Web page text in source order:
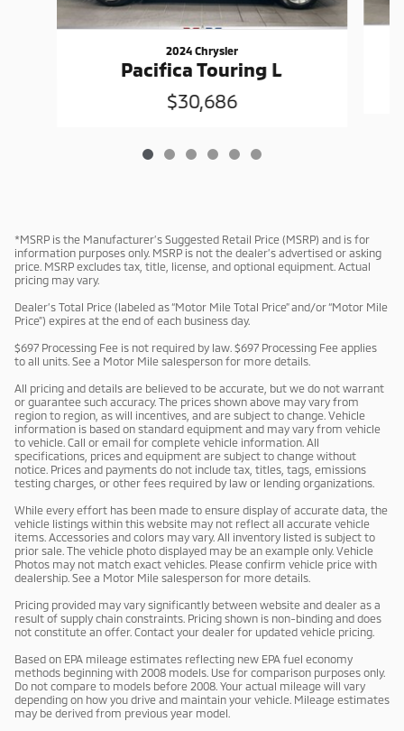
2024 Chrysler
Pacifica Touring L
$30,686
*MSRP is the Manufacturer’s Suggested Retail Price (MSRP) and is for
information purposes only. MSRP is not the dealer’s advertised or asking
price. MSRP excludes tax, title, license, and optional equipment. Actual
pricing may vary.
Dealer’s Total Price (labeled as “Motor Mile Total Price” and/or “Motor Mile
Price”) expires at the end of each business day.
$697 Processing Fee is not required by law. $697 Processing Fee applies
to all units. See a Motor Mile salesperson for more details.
All pricing and details are believed to be accurate, but we do not warrant
or guarantee such accuracy. The prices shown above may vary from
region to region, as will incentives, and are subject to change. Vehicle
information is based on standard equipment and may vary from vehicle
to vehicle. Call or email for complete vehicle information. All
specifications, prices and equipment are subject to change without
notice. Prices and payments do not include tax, titles, tags, emissions
testing charges, or other fees required by law or lending organizations.
While every effort has been made to ensure display of accurate data, the
vehicle listings within this website may not reflect all accurate vehicle
items. Accessories and colors may vary. All inventory listed is subject to
prior sale. The vehicle photo displayed may be an example only. Vehicle
Photos may not match exact vehicles. Please confirm vehicle price with
dealership. See a Motor Mile salesperson for more details.
Pricing provided may vary significantly between website and dealer as a
result of supply chain constraints. Pricing shown is non-binding and does
not constitute an offer. Contact your dealer for updated vehicle pricing.
Based on EPA mileage estimates reflecting new EPA fuel economy
methods beginning with 2008 models. Use for comparison purposes only.
Do not compare to models before 2008. Your actual mileage will vary
depending on how you drive and maintain your vehicle. Mileage estimates
may be derived from previous year model.